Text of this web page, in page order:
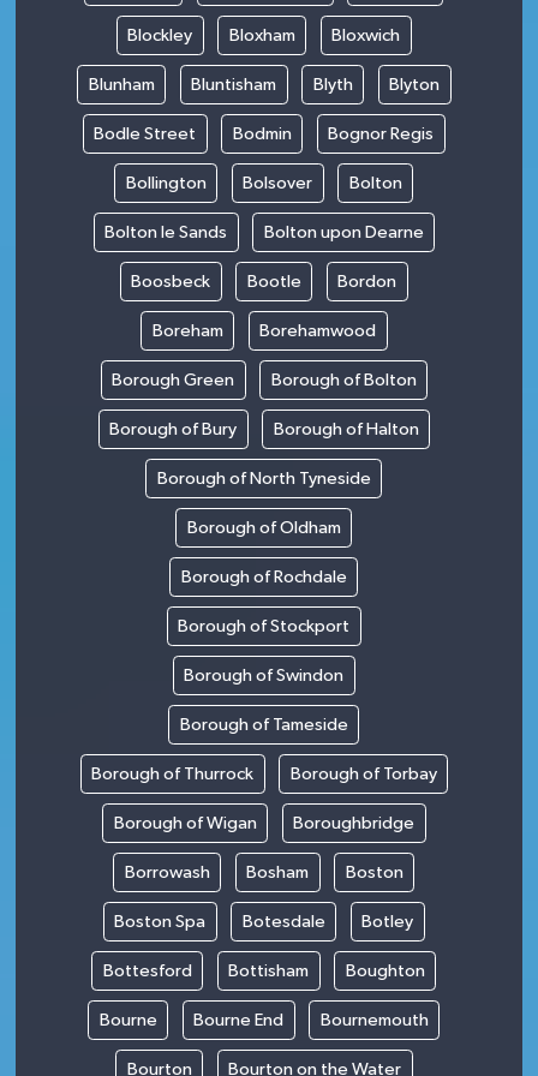
Blockley Bloxham Bloxwich
Blunham Bluntisham Blyth Blyton
Bodle Street Bodmin Bognor Regis
Bollington Bolsover Bolton
Bolton le Sands Bolton upon Dearne
Boosbeck Bootle Bordon
Boreham Borehamwood
Borough Green Borough of Bolton
Borough of Bury Borough of Halton
Borough of North Tyneside
Borough of Oldham
Borough of Rochdale
Borough of Stockport
Borough of Swindon
Borough of Tameside
Borough of Thurrock Borough of Torbay
Borough of Wigan Boroughbridge
Borrowash Bosham Boston
Boston Spa Botesdale Botley
Bottesford Bottisham Boughton
Bourne Bourne End Bournemouth
Bourton Bourton on the Water